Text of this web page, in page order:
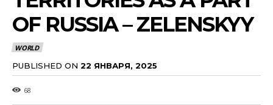
OF RUSSIA – ZELENSKYY
WORLD
PUBLISHED ON 22 ЯНВАРЯ, 2025
68